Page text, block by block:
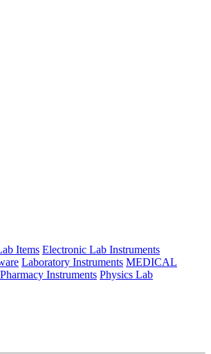
Items Electronic Lab Instruments
Laboratory Instruments MEDICAL
Pharmacy Instruments Physics Lab